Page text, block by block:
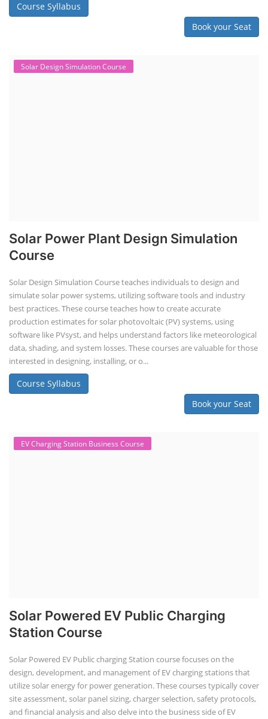
Course Syllabus
Book your Seat
Solar Design Simulation Course
Solar Power Plant Design Simulation
Course
Solar Design Simulation Course teaches individuals to design and
simulate solar power systems, utilizing software tools and industry
best practices. These course teaches how to create accurate
production estimates for solar photovoltaic (PV) systems, using
software like PVsyst, and helps understand factors like meteorological
data, shading, and system losses. These courses are valuable for those
interested in designing, installing, or o...
Course Syllabus
Book your Seat
EV Charging Station Business Course
Solar Powered EV Public Charging
Station Course
Solar Powered EV Public charging Station course focuses on the
design, development, and management of EV charging stations that
utilize solar energy for power generation. These courses typically cover
site assessment, solar panel sizing, charger selection, safety protocols,
and financial analysis and also delve into the business side of EV